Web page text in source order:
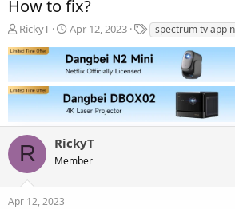
How to fix?
T
r
a
d
t
a
t
e
r
RickyT
S
a
r
t
d
a
t
e
Apr 12, 2023
T
a
g
spectrum tv app
R RickyT
Member
Apr 12, 2023